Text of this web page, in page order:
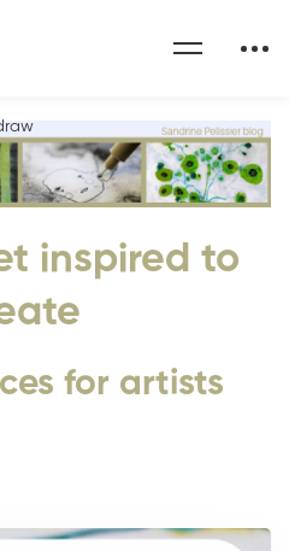
inspired to
for artists